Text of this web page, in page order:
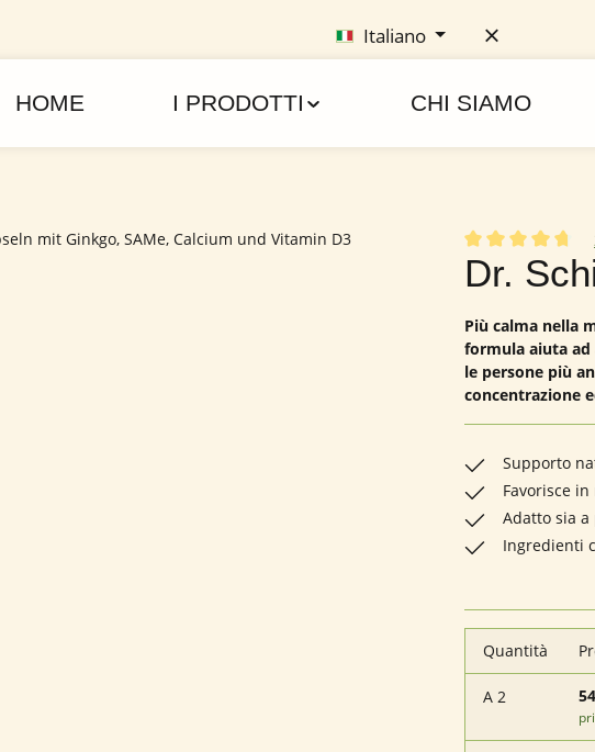
Italiano
HOME I PRODOTTI CHI SIAMO
Valutazione
Dr.
Più calma nella
formula aiuta
le persone più
concentrazione
Supporto
Favorisce
Adatto sia a
Ingredienti
Quantità
A 2